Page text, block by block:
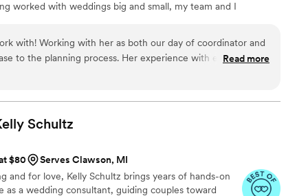
entire team knew exactly what to do, leaving no room for
worked with weddings big and small, my team and I
with! Working with her as both our day of coordinator and
to the planning process. Her experience with event
and allowed us to have a beautiful day!
Read more
Schultz
$80
Serves Clawson, MI
and for love, Kelly Schultz brings years of hands-on
a wedding consultant, guiding couples toward